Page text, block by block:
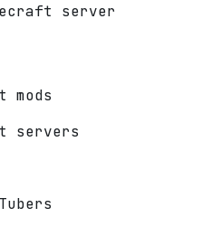
server
mods
servers